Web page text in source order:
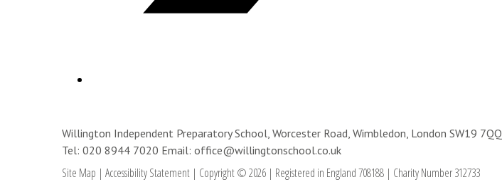
Willington Independent Preparatory School, Worcester Road, Wimbledon, London SW19 7QQ
Tel: 020 8944 7020 Email: office@willingtonschool.co.uk
Site Map | Accessibility Statement | Copyright © 2026 | Registered in England 708188 | Charity Number 312733